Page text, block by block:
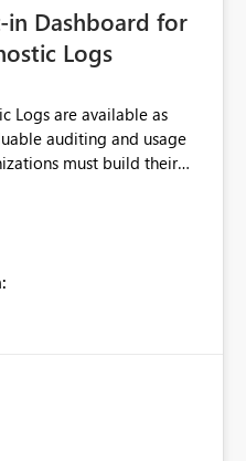
in Dashboard for
Logs
Logs are available as
auditing and usage
must build their
It would be
provided out-of-the-box
significantly reduce
customers gain value